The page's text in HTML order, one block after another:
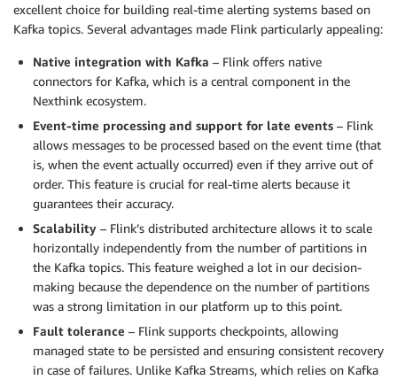
excellent choice for building real-time alerting systems based on
Kafka topics. Several advantages made Flink particularly appealing:
Native integration with Kafka – Flink offers native
connectors for Kafka, which is a central component in the
Nexthink ecosystem.
Event-time processing and support for late events – Flink
allows messages to be processed based on the event time (that
is, when the event actually occurred) even if they arrive out of
order. This feature is crucial for real-time alerts because it
guarantees their accuracy.
Scalability – Flink’s distributed architecture allows it to scale
horizontally independently from the number of partitions in
the Kafka topics. This feature weighed a lot in our decision-
making because the dependence on the number of partitions
was a strong limitation in our platform up to this point.
Fault tolerance – Flink supports checkpoints, allowing
managed state to be persisted and ensuring consistent recovery
in case of failures. Unlike Kafka Streams, which relies on Kafka